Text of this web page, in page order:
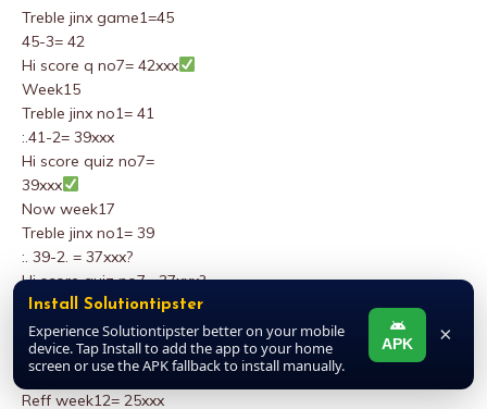
Treble jinx game1=45
45-3= 42
Hi score q no7= 42xxx
Week15
Treble jinx no1= 41
:.41-2= 39xxx
Hi score quiz no7=
39xxx
Now week17
Treble jinx no1= 39
:. 39-2. = 37xxx?
Hi score quiz no7= 37xxx?
Prov of 31xxx
Any time in this season.soccer page2 ,(by the editor) game3
from down enter the senter of five no’s on top star tips ,mark
it draw fail draw
Reff week12= 25xxx
Install Solutiontipster
Experience Solutiontipster better on your mobile
device. Tap Install to add the app to your home
screen or use the APK fallback to install manually.
APK ×